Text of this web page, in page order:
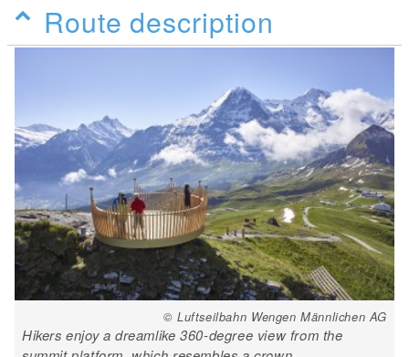
Route description
© Luftseilbahn Wengen Männlichen AG
Hikers enjoy a dreamlike 360-degree view from the